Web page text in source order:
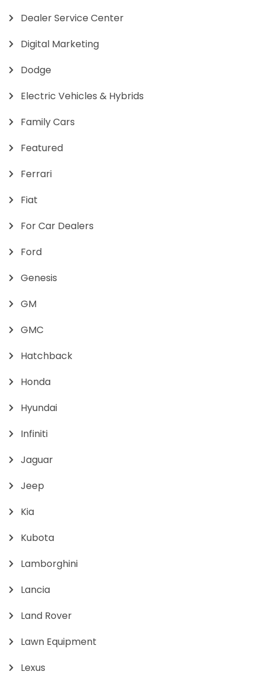
Dealer Service Center
Digital Marketing
Dodge
Electric Vehicles & Hybrids
Family Cars
Featured
Ferrari
Fiat
For Car Dealers
Ford
Genesis
GM
GMC
Hatchback
Honda
Hyundai
Infiniti
Jaguar
Jeep
Kia
Kubota
Lamborghini
Lancia
Land Rover
Lawn Equipment
Lexus